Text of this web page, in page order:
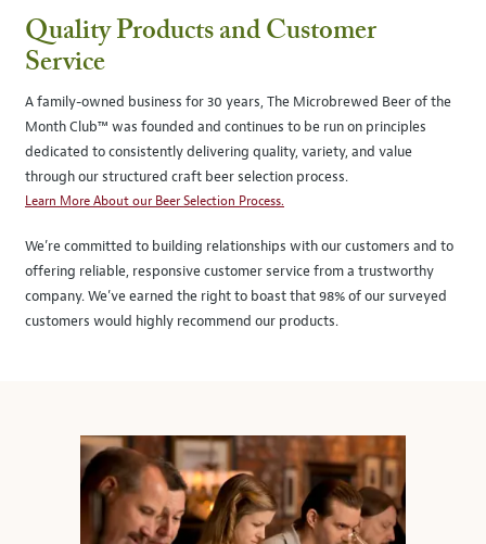
Quality Products and Customer
Service
A family-owned business for 30 years, The Microbrewed Beer of the
Month Club™ was founded and continues to be run on principles
dedicated to consistently delivering quality, variety, and value
through our structured craft beer selection process.
Learn More About our Beer Selection Process.
We’re committed to building relationships with our customers and to
offering reliable, responsive customer service from a trustworthy
company. We’ve earned the right to boast that 98% of our surveyed
customers would highly recommend our products.